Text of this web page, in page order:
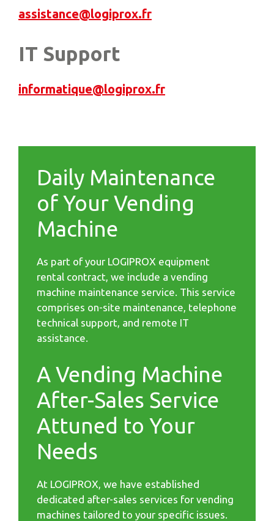
assistance@logiprox.fr
IT Support
informatique@logiprox.fr
Daily Maintenance
of Your Vending
Machine
As part of your LOGIPROX equipment
rental contract, we include a vending
machine maintenance service. This service
comprises on-site maintenance, telephone
technical support, and remote IT
assistance.
A Vending Machine
After-Sales Service
Attuned to Your
Needs
At LOGIPROX, we have established
dedicated after-sales services for vending
machines tailored to your specific issues.